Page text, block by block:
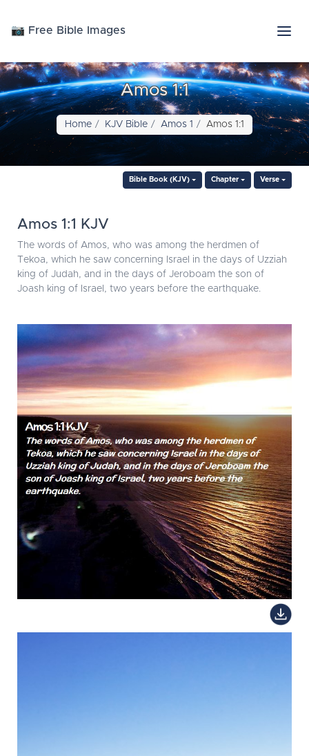
📷 Free Bible Images
Amos 1:1
Home KJV Bible Amos 1 Amos 1:1
Bible Book (KJV) Chapter Verse
Amos 1:1 KJV
The words of Amos, who was among the herdmen of
Tekoa, which he saw concerning Israel in the days of Uzziah
king of Judah, and in the days of Jeroboam the son of
Joash king of Israel, two years before the earthquake.